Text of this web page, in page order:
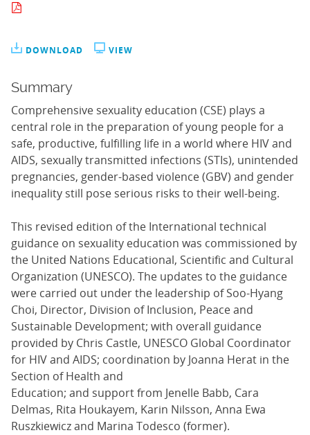
DOWNLOAD VIEW
Summary
Comprehensive sexuality education (CSE) plays a
central role in the preparation of young people for a
safe, productive, fulfilling life in a world where HIV and
AIDS, sexually transmitted infections (STIs), unintended
pregnancies, gender-based violence (GBV) and gender
inequality still pose serious risks to their well-being.
This revised edition of the International technical
guidance on sexuality education was commissioned by
the United Nations Educational, Scientific and Cultural
Organization (UNESCO). The updates to the guidance
were carried out under the leadership of Soo-Hyang
Choi, Director, Division of Inclusion, Peace and
Sustainable Development; with overall guidance
provided by Chris Castle, UNESCO Global Coordinator
for HIV and AIDS; coordination by Joanna Herat in the
Section of Health and
Education; and support from Jenelle Babb, Cara
Delmas, Rita Houkayem, Karin Nilsson, Anna Ewa
Ruszkiewicz and Marina Todesco (former).